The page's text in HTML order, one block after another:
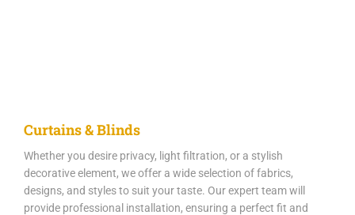
Curtains & Blinds
Whether you desire privacy, light filtration, or a stylish
decorative element, we offer a wide selection of fabrics,
designs, and styles to suit your taste. Our expert team will
provide professional installation, ensuring a perfect fit and